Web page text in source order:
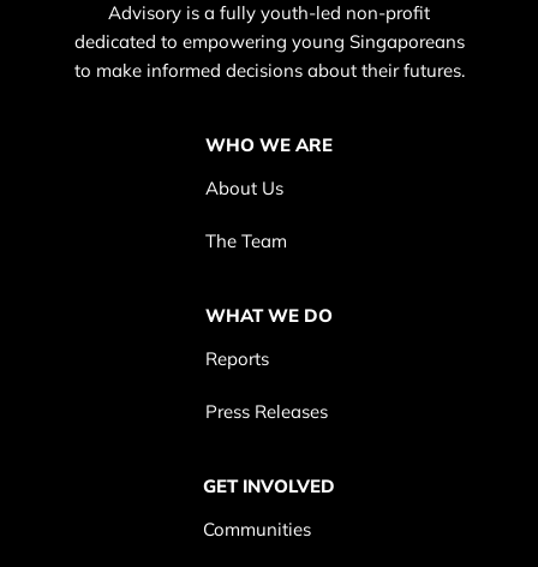
Advisory is a fully youth-led non-profit
dedicated to empowering young Singaporeans
to make informed decisions about their futures.
WHO WE ARE
About Us
The Team
WHAT WE DO
Reports
Press Releases
GET INVOLVED
Communities